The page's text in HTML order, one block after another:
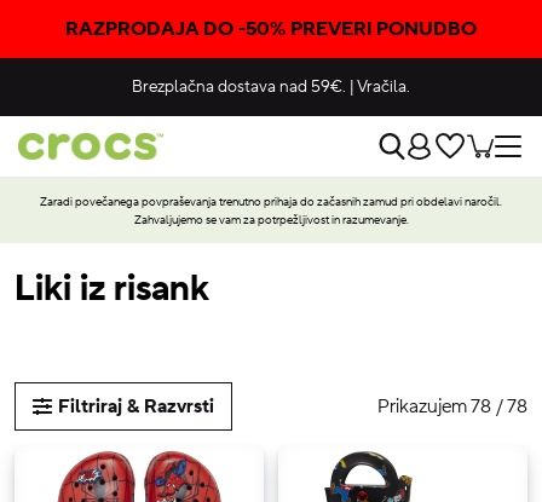
RAZPRODAJA DO -50% PREVERI PONUDBO
Brezplačna dostava nad 59€. |Vračila.
Zaradi povečanega povpraševanja trenutno prihaja do začasnih zamud pri obdelavi naročil.
Zahvaljujemo se vam za potrpežljivost in razumevanje.
Liki iz risank
Filtriraj & Razvrsti Prikazujem 78 / 78